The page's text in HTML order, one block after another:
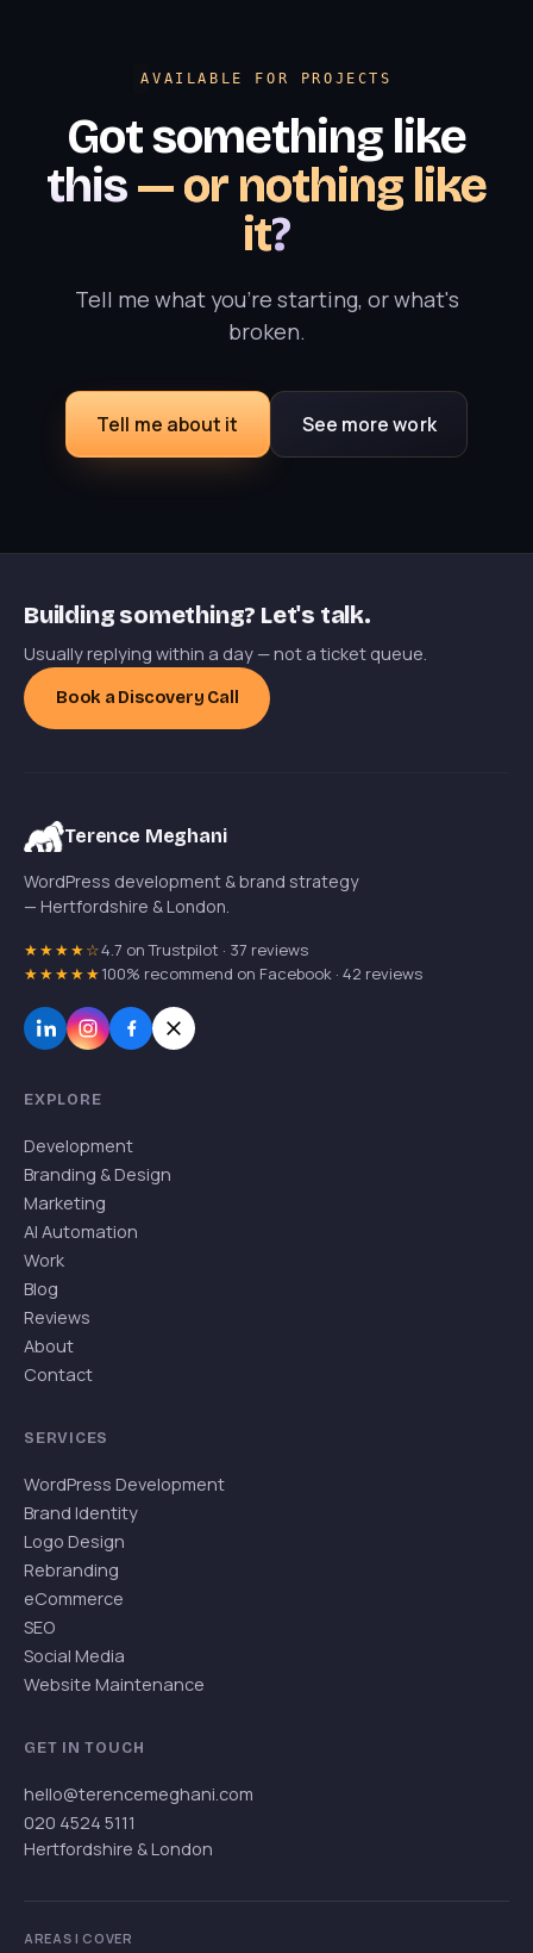
AVAILABLE FOR PROJECTS
Got something like
this— or nothing like
it?
Tell me what you're starting, or what's
broken.
Tell me about it See more work
Building something? Let's talk.
Usually replying within a day — not a ticket queue.
Book a Discovery Call
Terence Meghani
WordPress development & brand strategy
— Hertfordshire & London.
★★★★☆4.7 on Trustpilot · 37 reviews
★★★★★100% recommend on Facebook · 42 reviews
EXPLORE
Development
Branding & Design
Marketing
AI Automation
Work
Blog
Reviews
About
Contact
SERVICES
WordPress Development
Brand Identity
Logo Design
Rebranding
eCommerce
SEO
Social Media
Website Maintenance
GET IN TOUCH
hello@terencemeghani.com
020 4524 5111
Hertfordshire & London
AREAS I COVER